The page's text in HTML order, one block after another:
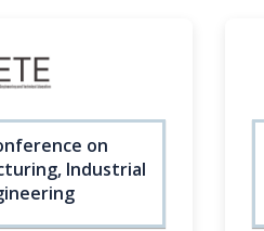
on
Industrial